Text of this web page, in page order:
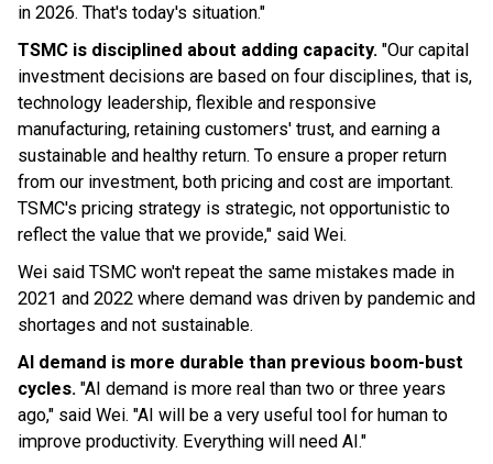
in 2026. That's today's situation."
TSMC is disciplined about adding capacity. "Our capital
investment decisions are based on four disciplines, that is,
technology leadership, flexible and responsive
manufacturing, retaining customers' trust, and earning a
sustainable and healthy return. To ensure a proper return
from our investment, both pricing and cost are important.
TSMC's pricing strategy is strategic, not opportunistic to
reflect the value that we provide," said Wei.
Wei said TSMC won't repeat the same mistakes made in
2021 and 2022 where demand was driven by pandemic and
shortages and not sustainable.
AI demand is more durable than previous boom-bust
cycles. "AI demand is more real than two or three years
ago," said Wei. "AI will be a very useful tool for human to
improve productivity. Everything will need AI."